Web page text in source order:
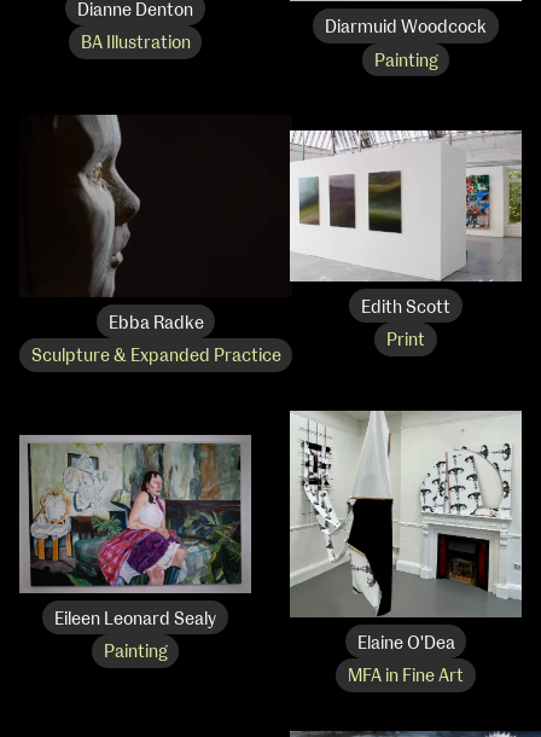
Dianne Denton
BA Illustration
Diarmuid Woodcock
Painting
Ebba Radke
Sculpture & Expanded Practice
Edith Scott
Print
Eileen Leonard Sealy
Painting
Elaine O'Dea
MFA in Fine Art